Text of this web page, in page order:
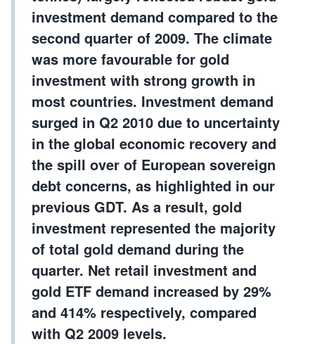
investment demand compared to the
second quarter of 2009. The climate
was more favourable for gold
investment with strong growth in
most countries. Investment demand
surged in Q2 2010 due to uncertainty
in the global economic recovery and
the spill over of European sovereign
debt concerns, as highlighted in our
previous GDT. As a result, gold
investment represented the majority
of total gold demand during the
quarter. Net retail investment and
gold ETF demand increased by 29%
and 414% respectively, compared
with Q2 2009 levels.